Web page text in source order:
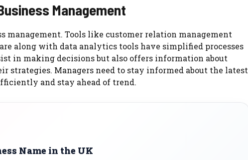
Management
Tools like customer relation management
along with data analytics tools have simplified processes
in making decisions but also offers information about
strategies. Managers need to stay informed about the latest
and stay ahead of trend.
Name in the UK